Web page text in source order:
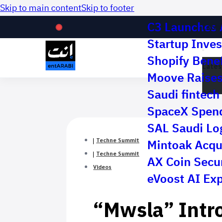
Skip to main contentSkip to footer
C3
Startup
Shopify
Moove
Saudi fintech
SpaceX
SAL Saudi
Mintoak
AX Coin
eVoost AI
Techne Summit
Techne Summit
Videos
“Mwsla”